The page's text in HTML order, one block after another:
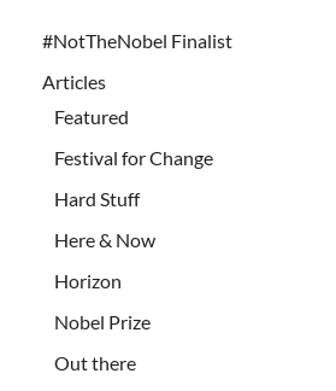
#NotTheNobel Finalist
Articles
Featured
Festival for Change
Hard Stuff
Here & Now
Horizon
Nobel Prize
Out there